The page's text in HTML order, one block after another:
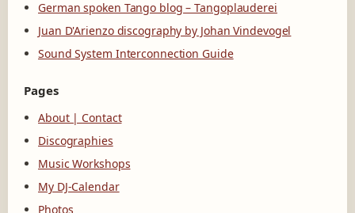
German spoken Tango blog – Tangoplauderei
Juan D'Arienzo discography by Johan Vindevogel
Sound System Interconnection Guide
Pages
About | Contact
Discographies
Music Workshops
My DJ-Calendar
Photos